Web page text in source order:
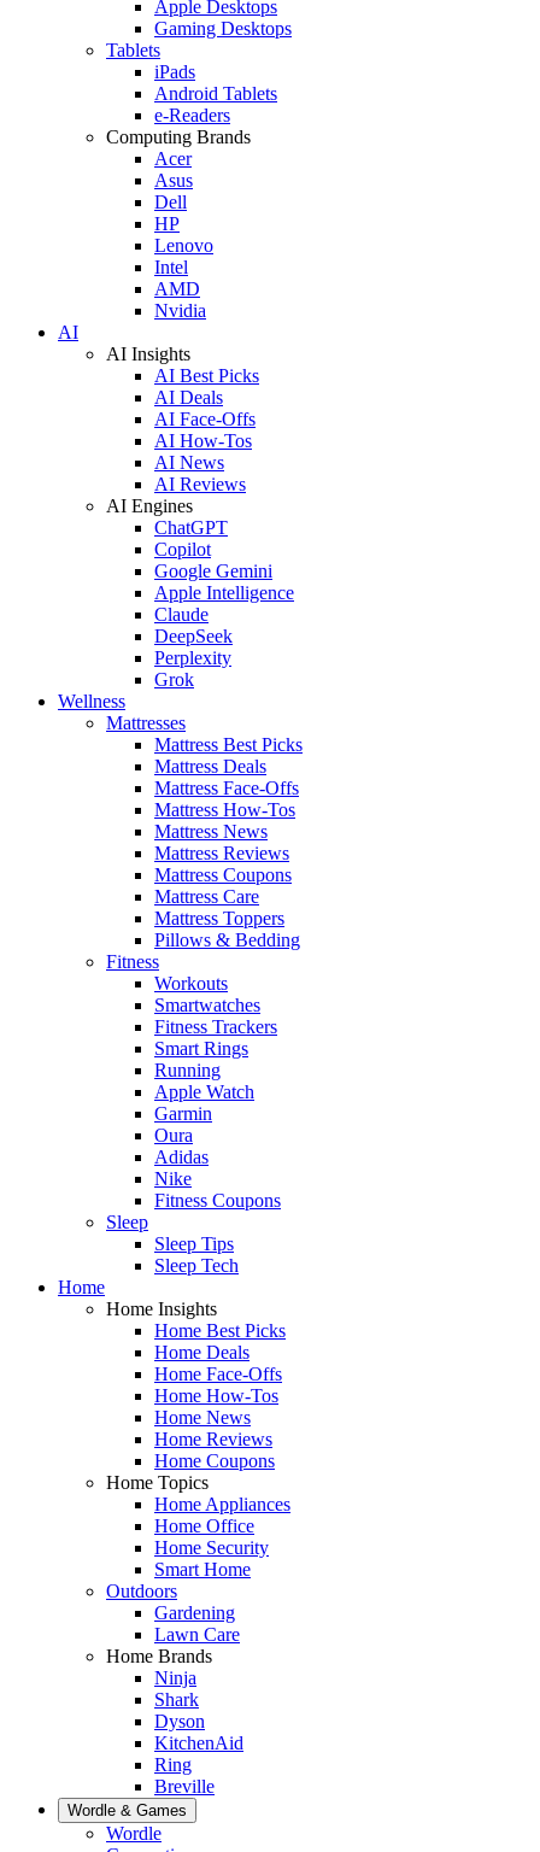
Apple Desktops
Gaming Desktops
Tablets
iPads
Android Tablets
e-Readers
Computing Brands
Acer
Asus
Dell
HP
Lenovo
Intel
AMD
Nvidia
AI
AI Insights
AI Best Picks
AI Deals
AI Face-Offs
AI How-Tos
AI News
AI Reviews
AI Engines
ChatGPT
Copilot
Google Gemini
Apple Intelligence
Claude
DeepSeek
Perplexity
Grok
Wellness
Mattresses
Mattress Best Picks
Mattress Deals
Mattress Face-Offs
Mattress How-Tos
Mattress News
Mattress Reviews
Mattress Coupons
Mattress Care
Mattress Toppers
Pillows & Bedding
Fitness
Workouts
Smartwatches
Fitness Trackers
Smart Rings
Running
Apple Watch
Garmin
Oura
Adidas
Nike
Fitness Coupons
Sleep
Sleep Tips
Sleep Tech
Home
Home Insights
Home Best Picks
Home Deals
Home Face-Offs
Home How-Tos
Home News
Home Reviews
Home Coupons
Home Topics
Home Appliances
Home Office
Home Security
Smart Home
Outdoors
Gardening
Lawn Care
Home Brands
Ninja
Shark
Dyson
KitchenAid
Ring
Breville
Wordle & Games
Wordle